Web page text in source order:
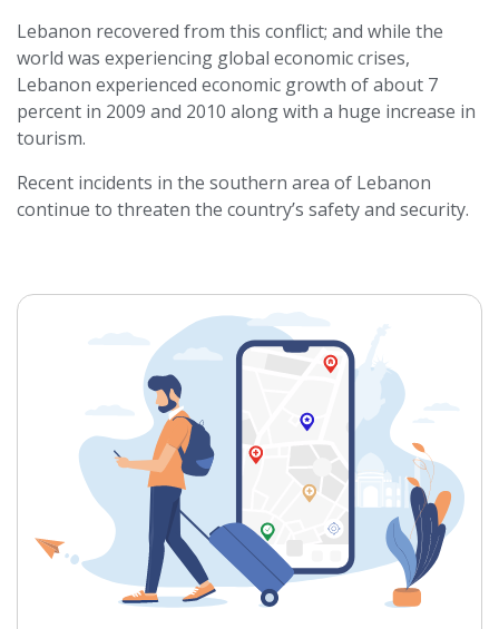
Lebanon recovered from this conflict; and while the
world was experiencing global economic crises,
Lebanon experienced economic growth of about 7
percent in 2009 and 2010 along with a huge increase in
tourism.
Recent incidents in the southern area of Lebanon
continue to threaten the country’s safety and security.